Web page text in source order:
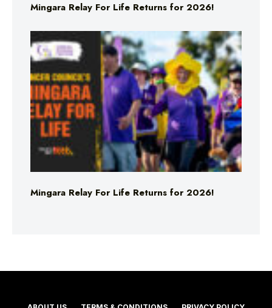
Mingara Relay For Life Returns for 2026!
Mingara Relay For Life Returns for 2026!